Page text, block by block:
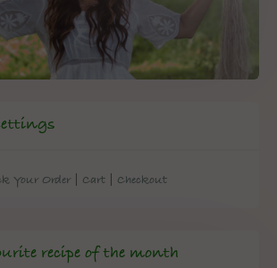
Your Order | Cart | Checkout
recipe of the month